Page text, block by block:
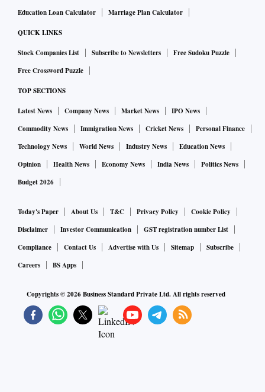
Education Loan Calculator
Marriage Plan Calculator
QUICK LINKS
Stock Companies List Subscribe to Newsletters
Free Sudoku Puzzle
Free Crossword Puzzle
TOP SECTIONS
Latest News Company News Market News
IPO News
Commodity News
Immigration News Cricket News
Personal Finance
Technology News
World News Industry News
Education News
Opinion
Health News Economy News India News
Politics News
Budget 2026
Today's Paper About Us T&C Privacy Policy
Cookie Policy
Disclaimer
Investor Communication
GST registration number List
Compliance
Contact Us Advertise with Us Sitemap
Subscribe
Careers
BS Apps
Copyrights ©2026Business Standard Private Ltd. All rights reserved